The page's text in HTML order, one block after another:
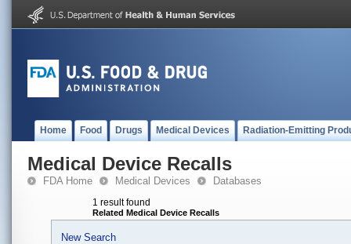
Home Food Drugs Medical Devices Radiation-Emitting
Medical Device Recalls
FDA Home Medical Devices Databases
1 result found
Related Medical Device Recalls
New Search